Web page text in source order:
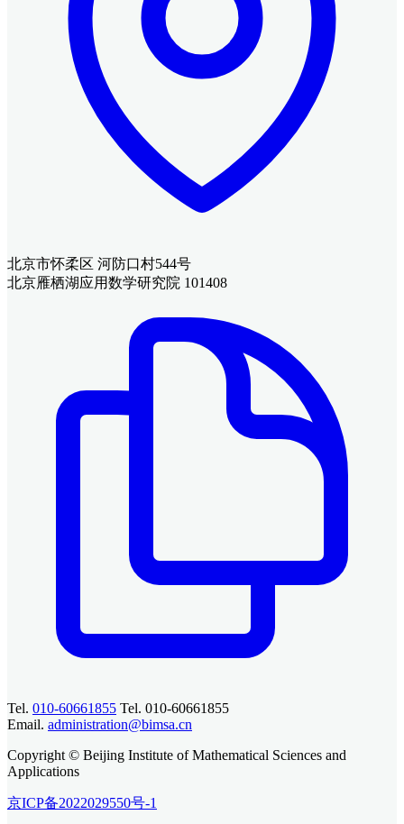
北京市怀柔区 河防口村544号
北京雁栖湖应用数学研究院 101408
Tel. 010-60661855 Tel. 010-60661855
Email. administration@bimsa.cn
Copyright © Beijing Institute of Mathematical Sciences and
Applications
京ICP备2022029550号-1